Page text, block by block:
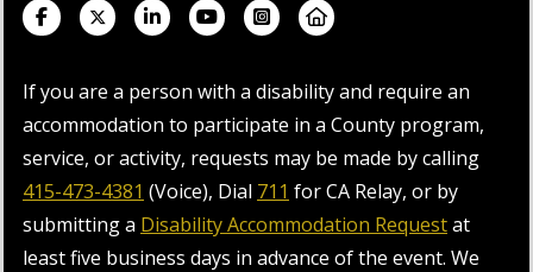
If you are a person with a disability and require an
accommodation to participate in a County program,
service, or activity, requests may be made by calling
415-473-4381 (Voice), Dial 711 for CA Relay, or by
submitting a Disability Accommodation Requestat
least five business days in advance of the event. We